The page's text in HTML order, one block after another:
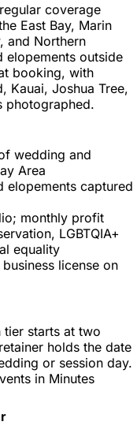
coverage
East Bay, Marin
and Northern
elopements outside
booking, with
Kauai, Joshua Tree,
photographed.
wedding and
Area
elopements captured
monthly profit
LGBTQIA+
equality
license on
tier starts at two
holds the date
or session day.
in Minutes